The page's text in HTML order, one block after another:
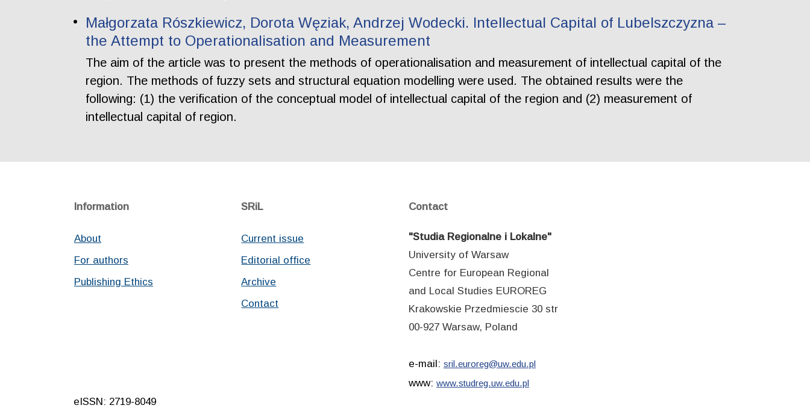
Małgorzata Rószkiewicz, Dorota Węziak, Andrzej Wodecki. Intellectual Capital of Lubelszczyzna –
the Attempt to Operationalisation and Measurement
The aim of the article was to present the methods of operationalisation and measurement of intellectual capital of the
region. The methods of fuzzy sets and structural equation modelling were used. The obtained results were the
following: (1) the verification of the conceptual model of intellectual capital of the region and (2) measurement of
intellectual capital of region.
Information
About
For authors
Publishing Ethics
SRiL
Current issue
Editorial office
Archive
Contact
Contact
"Studia Regionalne i Lokalne"
University of Warsaw
Centre for European Regional
and Local Studies EUROREG
Krakowskie Przedmiescie 30 str
00-927 Warsaw, Poland
e-mail: sril.euroreg@uw.edu.pl
www: www.studreg.uw.edu.pl
eISSN: 2719-8049